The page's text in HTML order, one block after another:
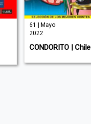
61 | Mayo
2022
CONDORITO | Chile